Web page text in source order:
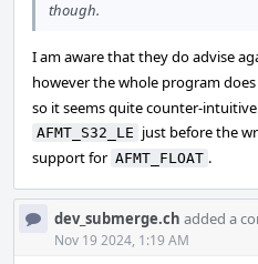
though.
I am aware that they do advise
however the whole program
so it seems quite counter-
AFMT_S32_LE just before the
support for AFMT_FLOAT .
dev_submerge.ch added a
Nov 19 2024, 1:19 AM